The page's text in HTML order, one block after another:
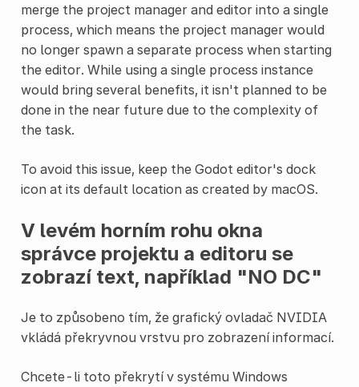
merge the project manager and editor into a single
process, which means the project manager would
no longer spawn a separate process when starting
the editor. While using a single process instance
would bring several benefits, it isn't planned to be
done in the near future due to the complexity of
the task.
To avoid this issue, keep the Godot editor's dock
icon at its default location as created by macOS.
V levém horním rohu okna
správce projektu a editoru se
zobrazí text, například "NO DC"
Je to způsobeno tím, že grafický ovladač NVIDIA
vkládá překryvnou vrstvu pro zobrazení informací.
Chcete-li toto překrytí v systému Windows